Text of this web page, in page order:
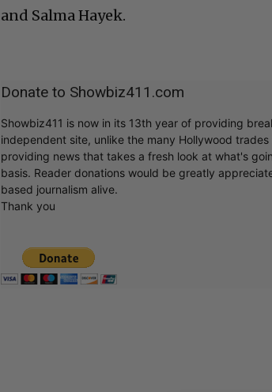
and Salma Hayek.
Donate to Showbiz411.com
Showbiz411 is now in its 13th year of providing
independent site, unlike the many Hollywood
providing news that takes a fresh look at what's
basis. Reader donations would be greatly
based journalism alive.
Thank you